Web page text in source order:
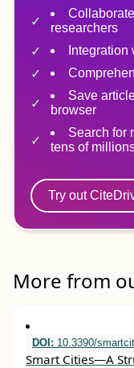
researchers
Save
browser
Search for
tens of
Try out
More from
DOI: 10.3390/
Smart Cities—A